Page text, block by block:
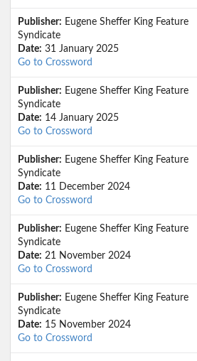
Publisher: Eugene Sheffer King Feature
Syndicate
Date: 31 January 2025
Go to Crossword
Publisher: Eugene Sheffer King Feature
Syndicate
Date: 14 January 2025
Go to Crossword
Publisher: Eugene Sheffer King Feature
Syndicate
Date: 11 December 2024
Go to Crossword
Publisher: Eugene Sheffer King Feature
Syndicate
Date: 21 November 2024
Go to Crossword
Publisher: Eugene Sheffer King Feature
Syndicate
Date: 15 November 2024
Go to Crossword